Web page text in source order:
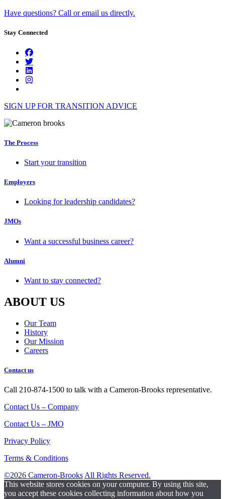
Have questions? Call or email us directly.
Stay Connected
SIGN UP FOR TRANSITION ADVICE
The Process
Start your transition
Employers
Looking for leadership candidates?
JMOs
Want a successful business career?
Alumni
Want to stay connected?
ABOUT US
Our Team
History
Our Mission
Careers
Contact us
Call 210-874-1500 to talk with a Cameron-Brooks representative.
Contact Us – Company
Contact Us – JMO
Privacy Policy
Terms & Conditions
©2026 Cameron-Brooks All Rights Reserved.
This website stores cookies on your computer. By using this site,
you accept these cookies collecting information about how you